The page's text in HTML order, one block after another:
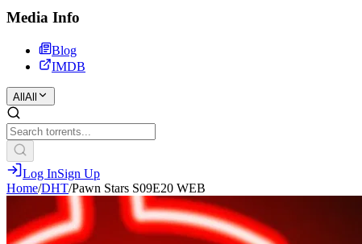
Media Info
Blog
IMDB
All All
Log InSign Up
Home/DHT/Pawn Stars S09E20 WEB